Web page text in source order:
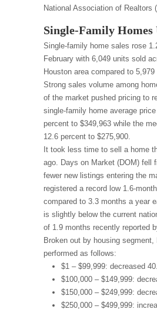
National Association of Realtors
Single-Family Homes
Single-family home sales rose
February with 6,049 units sold
Houston area compared to 5,979
Strong sales volume among
of the market pushed pricing to
single-family home average
percent to $349,963 while the
12.6 percent to $275,900.
It took less time to sell a home
ago. Days on Market (DOM) fell
fewer new listings entering the
registered a record low 1.6-
compared to 3.3 months a year
is slightly below the current
of 1.9 months recently reported
Broken out by housing segment,
performed as follows:
$1 – $99,999: decreased
$100,000 – $149,999:
$150,000 – $249,999:
$250,000 – $499,999: